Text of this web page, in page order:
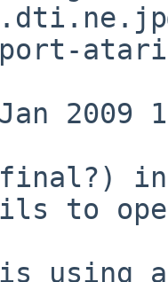
2009
to